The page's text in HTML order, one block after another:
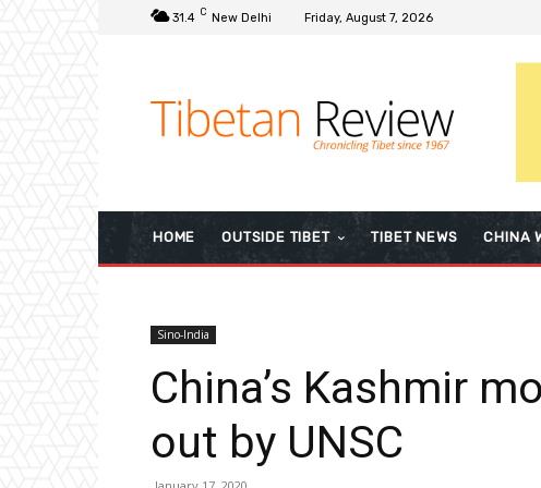
31.4 C New Delhi Friday, August 7, 2026
HOME OUTSIDE TIBET TIBET NEWS CHINA
Sino-India
China’s Kashmir
out by UNSC